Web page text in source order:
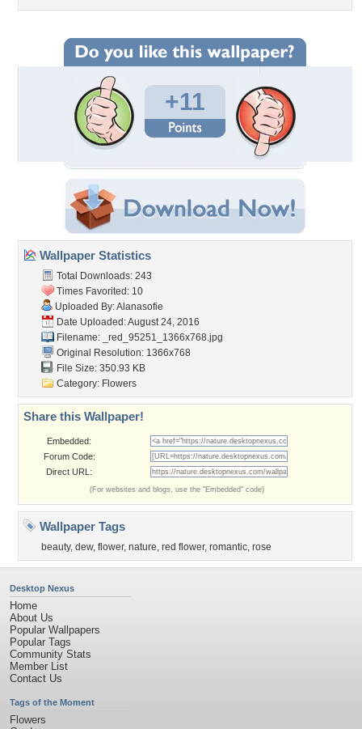
+11
Wallpaper Statistics
Total Downloads: 243
Times Favorited: 10
Uploaded By:Alanasofie
Date Uploaded: August 24, 2016
Filename:
_red_95251_1366x768.jpg
Original Resolution: 1366x768
File Size: 350.93 KB
Category: Flowers
Share this Wallpaper!
Embedded:
Forum Code:
Direct URL:
(For websites and blogs, use the "Embedded" code)
Wallpaper Tags
beauty, dew, flower, nature, red flower, romantic, rose
Desktop Nexus
Home
About Us
Popular Wallpapers
Popular Tags
Community Stats
Member List
Contact Us
Tags of the Moment
Flowers